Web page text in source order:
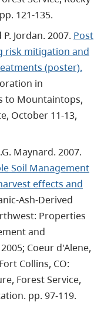
121-135.
Jordan. 2007. Post
risk mitigation and
(poster).
in
to Mountaintops,
October 11-13,
Maynard. 2007.
Soil Management
effects and
Ash-Derived
Properties
and
Coeur d'Alene,
Collins, CO:
Forest Service,
pp. 97-119.